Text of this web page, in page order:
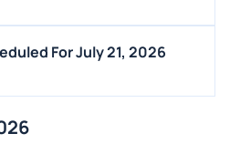
For July 21, 2026